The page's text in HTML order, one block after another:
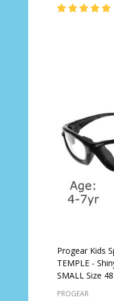
Progear Kids
TEMPLE -
SMALL Size 48
PROGEAR